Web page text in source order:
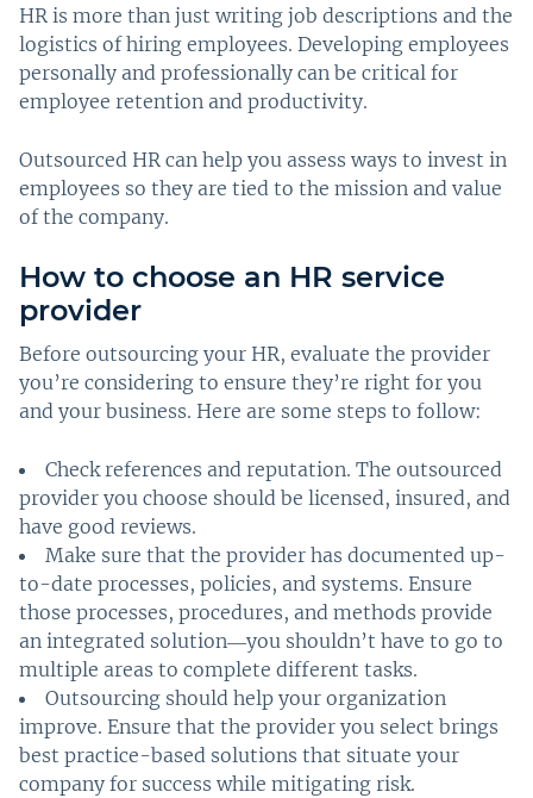
HR is more than just writing job descriptions and the
logistics of hiring employees. Developing employees
personally and professionally can be critical for
employee retention and productivity.
Outsourced HR can help you assess ways to invest in
employees so they are tied to the mission and value
of the company.
How to choose an HR service
provider
Before outsourcing your HR, evaluate the provider
you’re considering to ensure they’re right for you
and your business. Here are some steps to follow:
Check references and reputation. The outsourced
provider you choose should be licensed, insured, and
have good reviews.
Make sure that the provider has documented up-
to-date processes, policies, and systems. Ensure
those processes, procedures, and methods provide
an integrated solution―you shouldn’t have to go to
multiple areas to complete different tasks.
Outsourcing should help your organization
improve. Ensure that the provider you select brings
best practice-based solutions that situate your
company for success while mitigating risk.